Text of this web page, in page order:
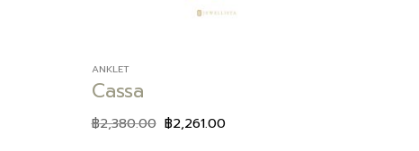
ANKLET
Cassa
฿2,380.00 ฿2,261.00